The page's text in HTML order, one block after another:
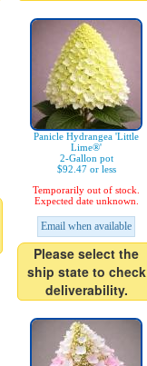
Panicle Hydrangea 'Little
Lime®'
2-Gallon pot
$92.47 or less
Temporarily out of stock.
Expected date unknown.
Email when available
Please select the
ship state to check
deliverability.